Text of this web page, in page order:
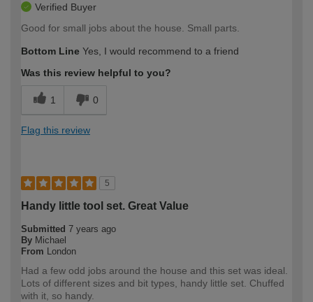
Verified Buyer
Good for small jobs about the house. Small parts.
Bottom Line Yes, I would recommend to a friend
Was this review helpful to you?
1 0
Flag this review
5
Handy little tool set. Great Value
Submitted 7 years ago
By Michael
From
London
Had a few odd jobs around the house and this set was ideal.
Lots of different sizes and bit types, handy little set. Chuffed
with it, so handy.